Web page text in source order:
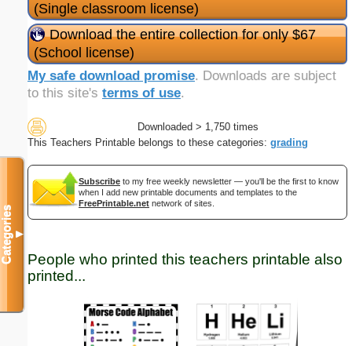
(Single classroom license)
Download the entire collection for only $67
(School license)
My safe download promise. Downloads are subject
to this site's terms of use.
Downloaded > 1,750 times
This Teachers Printable belongs to these categories: grading
Subscribe to my free weekly newsletter — you'll be the first to know
when I add new printable documents and templates to the
FreePrintable.net network of sites.
People who printed this teachers printable also
printed...
Categories▼